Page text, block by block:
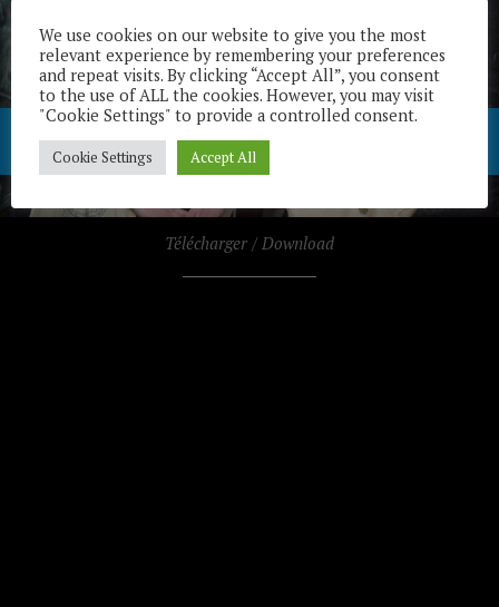
Télécharger / Download
We use cookies on our website to give you the most
relevant experience by remembering your preferences
and repeat visits. By clicking “Accept All”, you consent
to the use of ALL the cookies. However, you may visit
"Cookie Settings" to provide a controlled consent.
Cookie Settings Accept All